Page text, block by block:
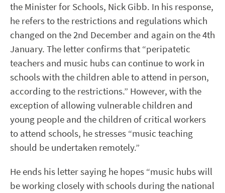
the Minister for Schools, Nick Gibb. In his response,
he refers to the restrictions and regulations which
changed on the 2nd December and again on the 4th
January. The letter confirms that “peripatetic
teachers and music hubs can continue to work in
schools with the children able to attend in person,
according to the restrictions.” However, with the
exception of allowing vulnerable children and
young people and the children of critical workers
to attend schools, he stresses “music teaching
should be undertaken remotely.”
He ends his letter saying he hopes “music hubs will
be working closely with schools during the national